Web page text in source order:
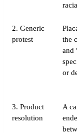
2. Generic
protest
the
and
or
3. Product
resolution
A